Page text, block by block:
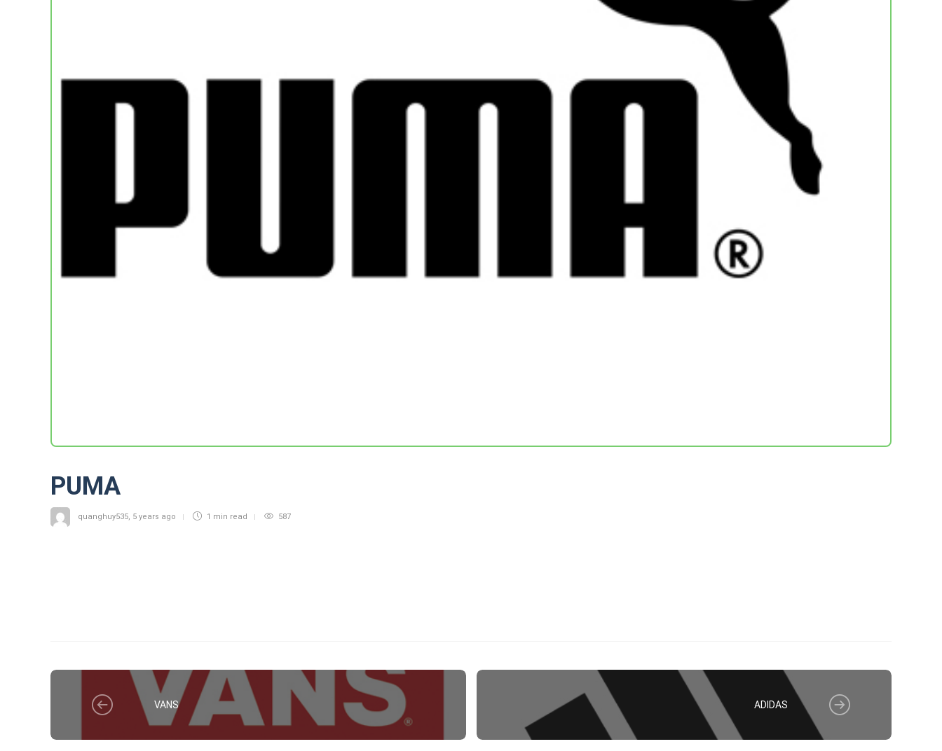
PUMA
quanghuy535, 5 years ago 1 min read 587
VANS ADIDAS